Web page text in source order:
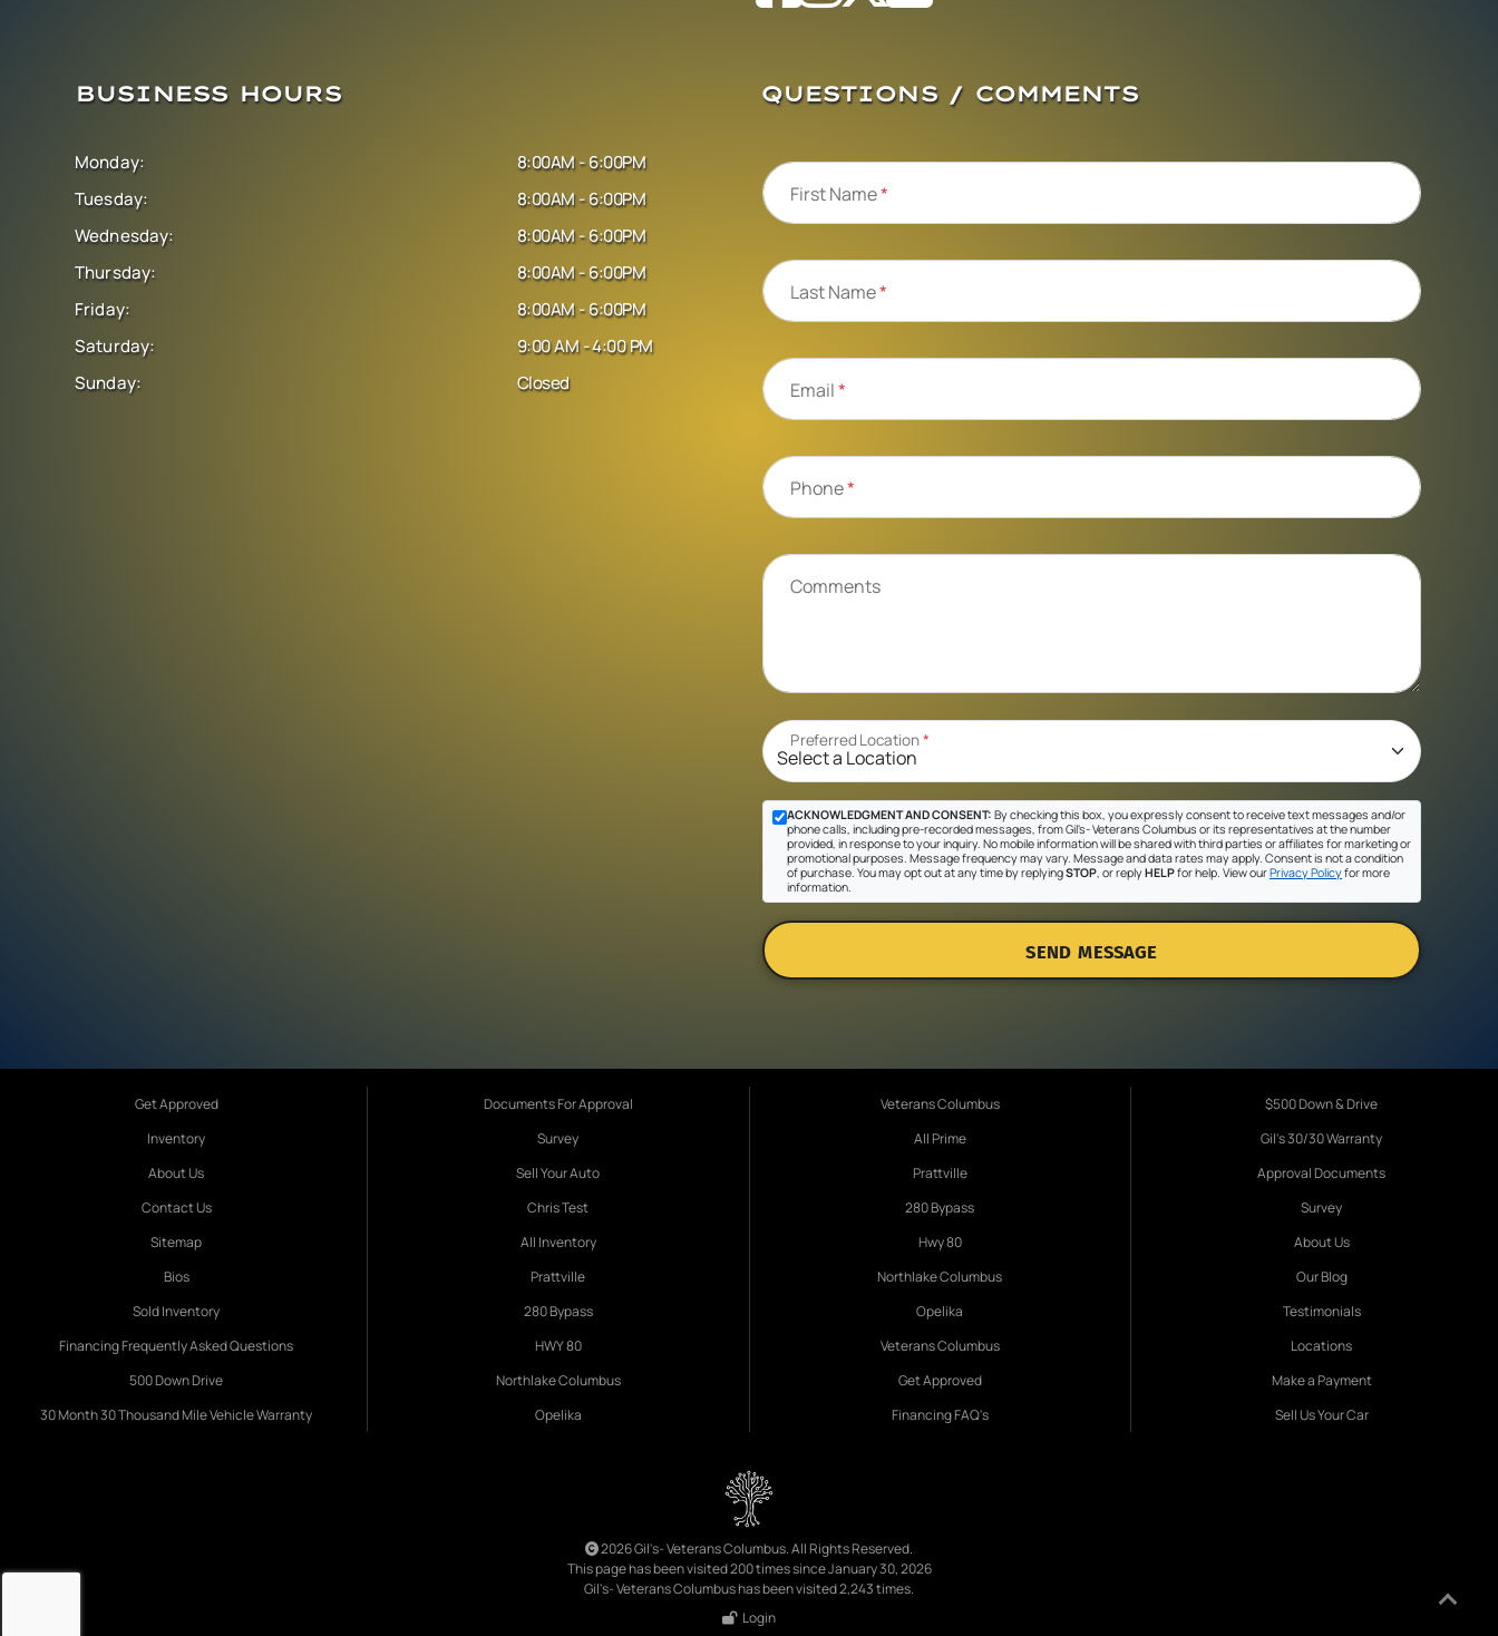
BUSINESS HOURS
Monday:
Tuesday:
Wednesday:
Thursday:
Friday:
Saturday:
Sunday:
8:00AM - 6:00PM
8:00AM - 6:00PM
8:00AM - 6:00PM
8:00AM - 6:00PM
8:00AM - 6:00PM
9:00 AM - 4:00 PM
Closed
QUESTIONS / COMMENTS
First Name*
Last Name*
Email*
Phone*
Comments
Preferred Location*
ACKNOWLEDGMENT AND CONSENT: By checking this box, you expressly consent to receive text messages and/or
phone calls, including pre-recorded messages, from Gil's- Veterans Columbus or its representatives at the number
provided, in response to your inquiry. No mobile information will be shared with third parties or affiliates for marketing or
promotional purposes. Message frequency may vary. Message and data rates may apply. Consent is not a condition
of purchase. You may opt out at any time by replyingSTOP, or replyHELPfor help. View ourPrivacy Policyfor more
information.
SEND MESSAGE
Get Approved
Inventory
About Us
Contact Us
Sitemap
Bios
Sold Inventory
Financing Frequently Asked Questions
500 Down Drive
30 Month 30 Thousand Mile Vehicle Warranty
Documents For Approval
Survey
Sell Your Auto
Chris Test
All Inventory
Prattville
280 Bypass
HWY 80
Northlake Columbus
Opelika
Veterans Columbus
All Prime
Prattville
280 Bypass
Hwy 80
Northlake Columbus
Opelika
Veterans Columbus
Get Approved
Financing FAQ's
$500 Down & Drive
Gil's 30/30 Warranty
Approval Documents
Survey
About Us
Our Blog
Testimonials
Locations
Make a Payment
Sell Us Your Car
2026 Gil's- Veterans Columbus. All Rights Reserved.
This page has been visited 200 times since January 30, 2026
Gil's- Veterans Columbus has been visited 2,243 times.
Login